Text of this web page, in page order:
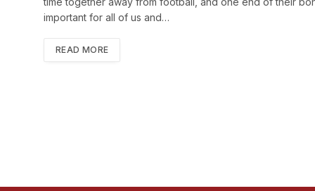
important for all of us and…
READ MORE